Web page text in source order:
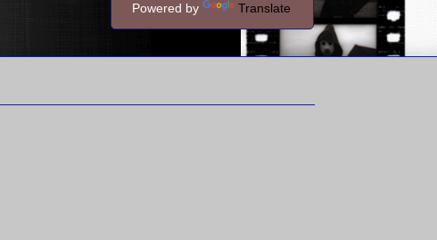
Powered by Translate